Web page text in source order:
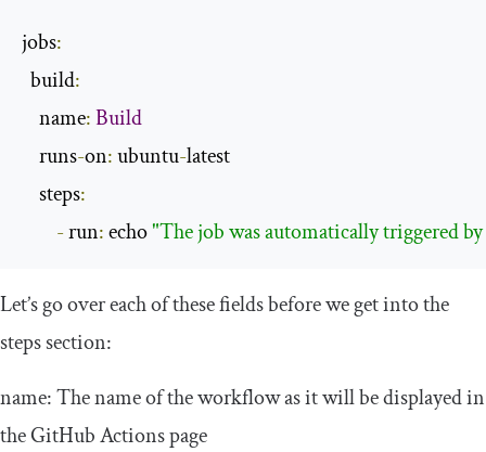
jobs:
  build
:
    name
:Build
    runs
-on: ubuntu-latest
    steps
:
- run: echo "The job was automatically triggered
Let’s go over each of these fields before we get into the
stepssection:
name: The name of the workflow as it will be displayed in
the GitHub Actions page